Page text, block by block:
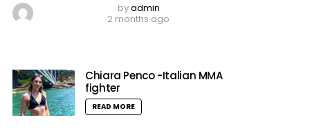
byadmin
2 months ago
Chiara Penco -Italian MMA
fighter
READ MORE